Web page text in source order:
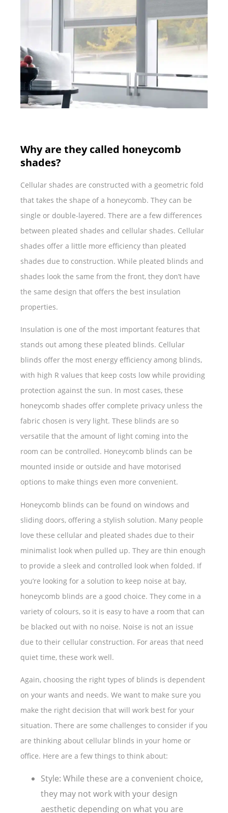
Why are they called honeycomb
shades?
Cellular shades are constructed with a geometric fold
that takes the shape of a honeycomb. They can be
single or double-layered. There are a few differences
between pleated shades and cellular shades. Cellular
shades offer a little more efficiency than pleated
shades due to construction. While pleated blinds and
shades look the same from the front, they don’t have
the same design that offers the best insulation
properties.
Insulation is one of the most important features that
stands out among these pleated blinds. Cellular
blinds offer the most energy efficiency among blinds,
with high R values that keep costs low while providing
protection against the sun. In most cases, these
honeycomb shades offer complete privacy unless the
fabric chosen is very light. These blinds are so
versatile that the amount of light coming into the
room can be controlled. Honeycomb blinds can be
mounted inside or outside and have motorised
options to make things even more convenient.
Honeycomb blinds can be found on windows and
sliding doors, offering a stylish solution. Many people
love these cellular and pleated shades due to their
minimalist look when pulled up. They are thin enough
to provide a sleek and controlled look when folded. If
you’re looking for a solution to keep noise at bay,
honeycomb blinds are a good choice. They come in a
variety of colours, so it is easy to have a room that can
be blacked out with no noise. Noise is not an issue
due to their cellular construction. For areas that need
quiet time, these work well.
Again, choosing the right types of blinds is dependent
on your wants and needs. We want to make sure you
make the right decision that will work best for your
situation. There are some challenges to consider if you
are thinking about cellular blinds in your home or
office. Here are a few things to think about:
Style: While these are a convenient choice,
they may not work with your design
aesthetic depending on what you are